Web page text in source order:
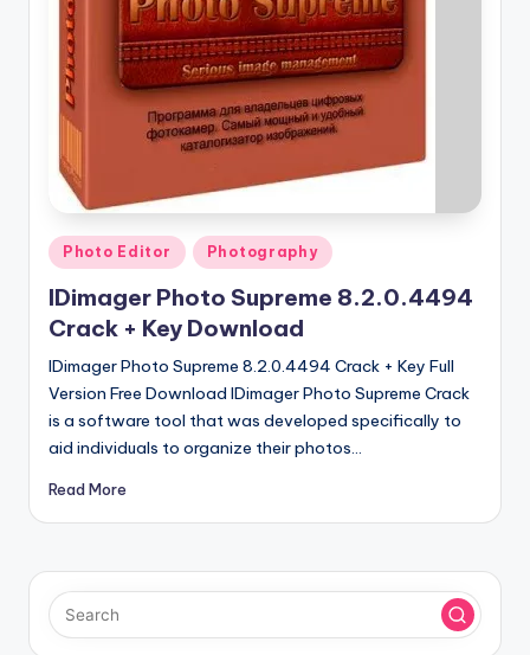
si
Posted
in
Photo Editor Photography
IDimager Photo Supreme 8.2.0.4494
Crack + Key Download
IDimager Photo Supreme 8.2.0.4494 Crack + Key Full
Version Free Download IDimager Photo Supreme Crack
is a software tool that was developed specifically to
aid individuals to organize their photos…
Read More